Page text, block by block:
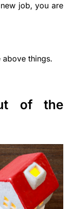
job, you are
above things.
of the